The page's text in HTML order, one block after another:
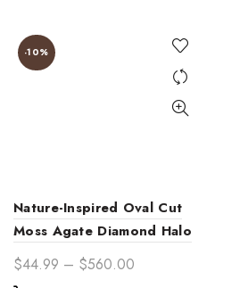
-10%
Nature-Inspired Oval Cut
Moss Agate Diamond Halo
Gold Engagement Ring
for Her – Unique
$44.99 – $560.00